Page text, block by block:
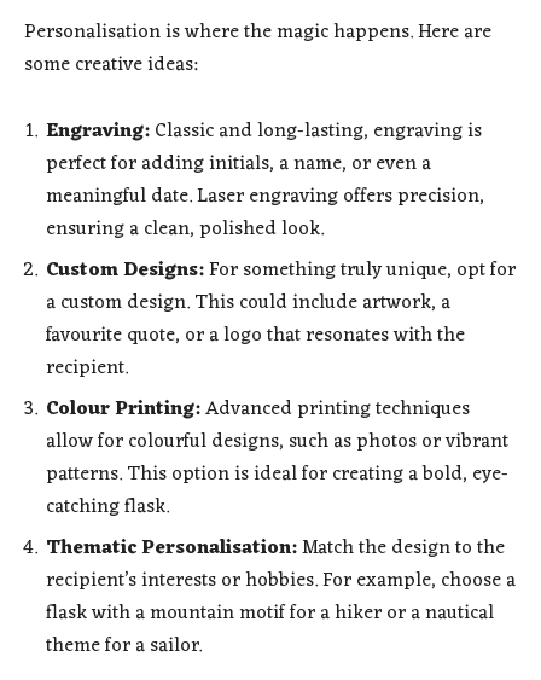
Personalisation is where the magic happens. Here are
some creative ideas:
Engraving:Classic and long-lasting, engraving is
perfect for adding initials, a name, or even a
meaningful date. Laser engraving offers precision,
ensuring a clean, polished look.
Custom Designs:For something truly unique, opt for
a custom design. This could include artwork, a
favourite quote, or a logo that resonates with the
recipient.
Colour Printing:Advanced printing techniques
allow for colourful designs, such as photos or vibrant
patterns. This option is ideal for creating a bold, eye-
catching flask.
Thematic Personalisation:Match the design to the
recipient’s interests or hobbies. For example, choose a
flask with a mountain motif for a hiker or a nautical
theme for a sailor.